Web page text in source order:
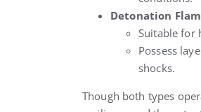
Detonation
Suitable for
Possess
shocks.
Though both types